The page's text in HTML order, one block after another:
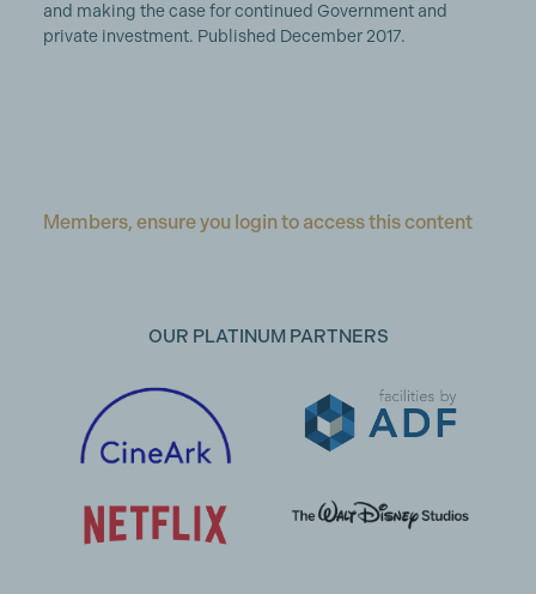
and making the case for continued Government and
private investment. Published December 2017.
Members, ensure you login to access this content
OUR PLATINUM PARTNERS